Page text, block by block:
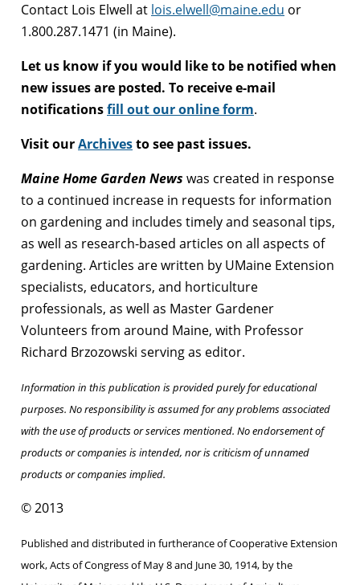
Contact Lois Elwell at lois.elwell@maine.edu or
1.800.287.1471 (in Maine).
Let us know if you would like to be notified when
new issues are posted. To receive e-mail
notificationsfill out our online form.
Visit ourArchivesto see past issues.
Maine Home Garden News was created in response
to a continued increase in requests for information
on gardening and includes timely and seasonal tips,
as well as research-based articles on all aspects of
gardening. Articles are written by UMaine Extension
specialists, educators, and horticulture
professionals, as well as Master Gardener
Volunteers from around Maine, with Professor
Richard Brzozowski serving as editor.
Information in this publication is provided purely for educational
purposes. No responsibility is assumed for any problems associated
with the use of products or services mentioned. No endorsement of
products or companies is intended, nor is criticism of unnamed
products or companies implied.
© 2013
Published and distributed in furtherance of Cooperative Extension
work, Acts of Congress of May 8 and June 30, 1914, by the